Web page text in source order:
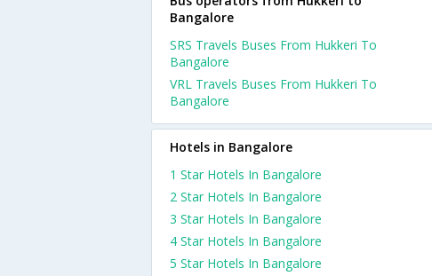
Bangalore
SRS Travels Buses From Hukkeri To
Bangalore
VRL Travels Buses From Hukkeri To
Bangalore
Hotels in Bangalore
1 Star Hotels In Bangalore
2 Star Hotels In Bangalore
3 Star Hotels In Bangalore
4 Star Hotels In Bangalore
5 Star Hotels In Bangalore